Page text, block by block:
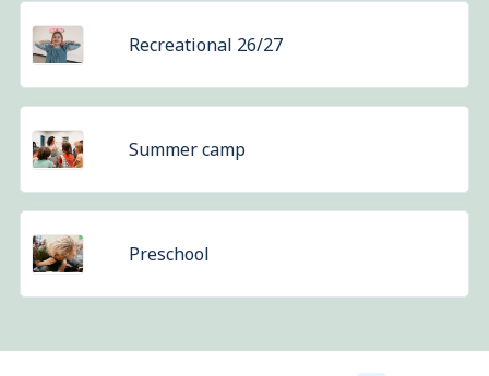
Recreational 26/27
Summer camp
Preschool